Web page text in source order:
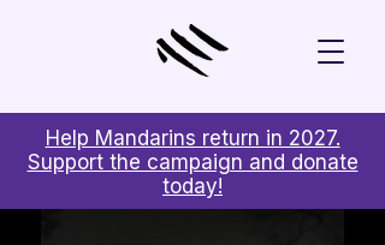
Help Mandarins return in 2027.
Support the campaign and donate
today!